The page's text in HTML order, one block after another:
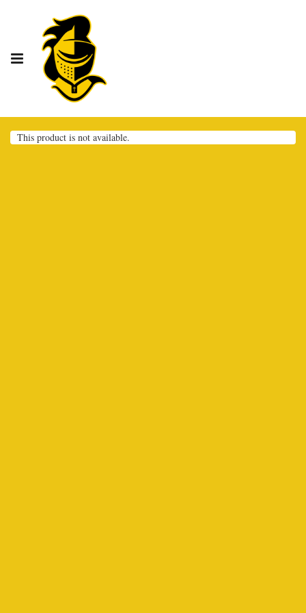
This product is not available.